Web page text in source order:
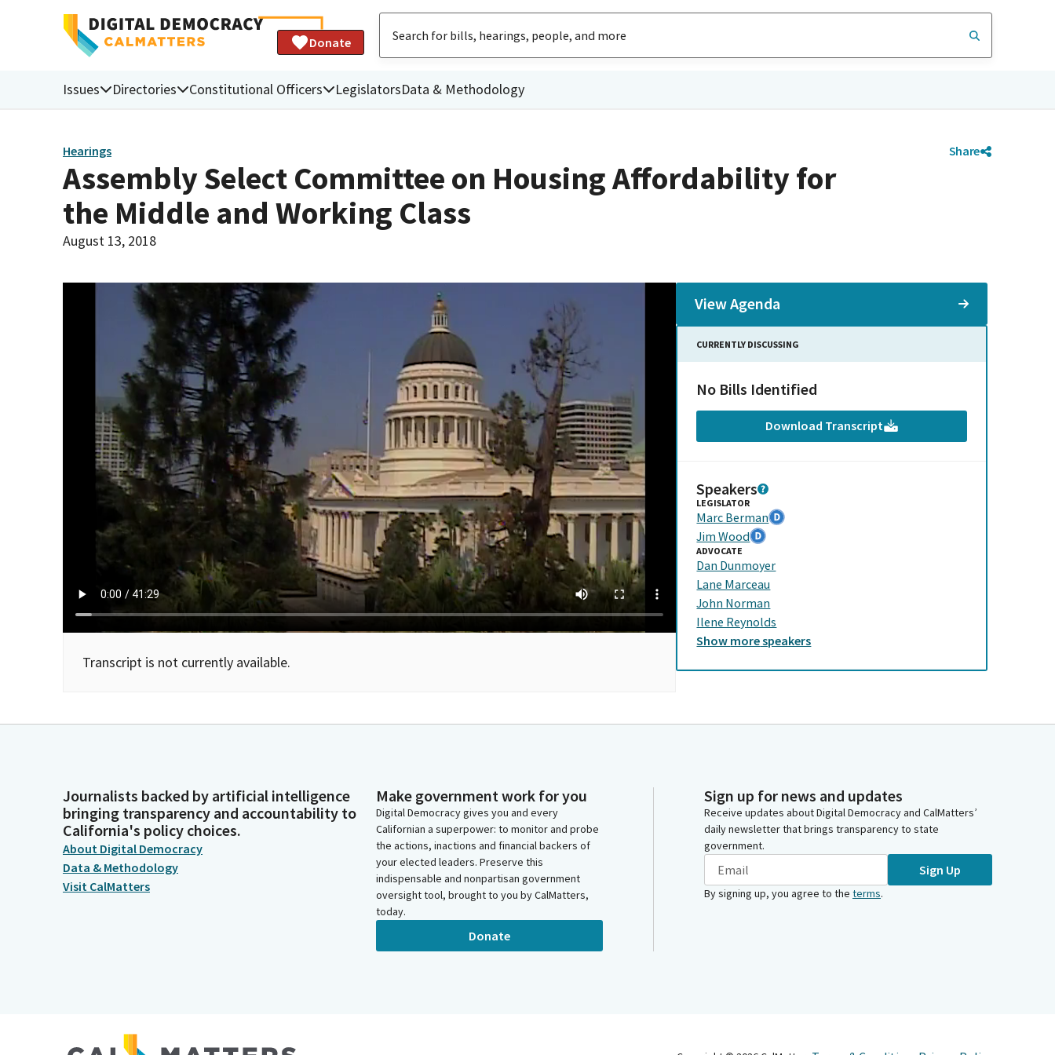
Donate
Issues Directories Constitutional Officers LegislatorsData & Methodology
Hearings Share
Assembly Select Committee on Housing Affordability for
the Middle and Working Class
August 13, 2018
Transcript is not currently available.
View Agenda
CURRENTLY DISCUSSING
No Bills Identified
Download Transcript
Speakers
LEGISLATOR
Marc Berman
Jim Wood
ADVOCATE
Dan Dunmoyer
Lane Marceau
John Norman
Ilene Reynolds
Show morespeakers
Journalists backed by artificial intelligence
bringing transparency and accountability to
California's policy choices.
About Digital Democracy
Data & Methodology
Visit CalMatters
Make government work for you
Digital Democracy gives you and every
Californian a superpower: to monitor and probe
the actions, inactions and financial backers of
your elected leaders. Preserve this
indispensable and nonpartisan government
oversight tool, brought to you by CalMatters,
today.
Donate
Sign up for news and updates
Receive updates about Digital Democracy and CalMatters’
daily newsletter that brings transparency to state
government.
Sign Up
By signing up, you agree to the terms.